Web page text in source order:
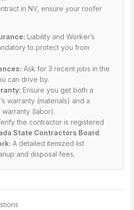
in NV, ensure your roofer
Liability and Worker’s
to protect you from
Ask for 3 recent jobs in the
can drive by.
Ensure you get both a
warranty (materials) and a
warranty (labor).
the contractor is registered
State Contractors Board.
A detailed itemized list
and disposal fees.